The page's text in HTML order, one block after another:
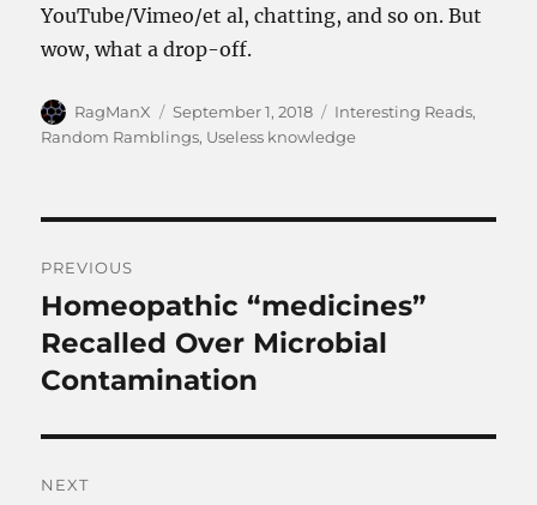
YouTube/Vimeo/et al, chatting, and so on. But
wow, what a drop-off.
Author
RagManX
Posted
on
September 1, 2018 Categories
Interesting Reads,
Random Ramblings, Useless knowledge
navigation
PREVIOUS
Previous
post:
Homeopathic “medicines”
Recalled Over Microbial
Contamination
NEXT